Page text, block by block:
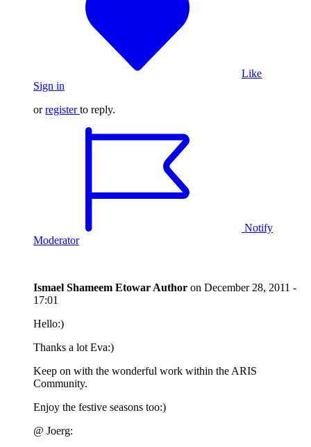
Like
Sign in
orregister to reply.
Notify
Moderator
Ismael Shameem Etowar Author on December 28, 2011 -
17:01
Hello:)
Thanks a lot Eva:)
Keep on with the wonderful work within the ARIS
Community.
Enjoy the festive seasons too:)
@ Joerg: